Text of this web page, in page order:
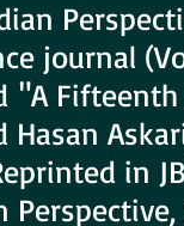
journal
"A
Hasan
in